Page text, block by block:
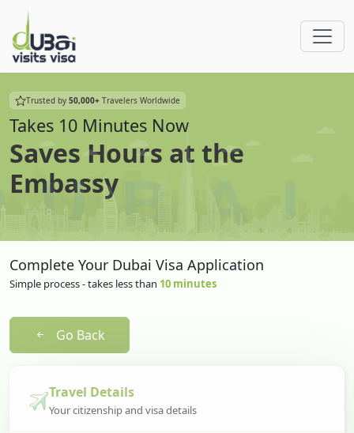
Trusted by 50,000+ Travelers Worldwide
Takes 10 Minutes Now
Saves Hours at the
Embassy
Complete Your Dubai Visa Application
Simple process - takes less than 10 minutes
Go Back
Travel Details
Your citizenship and visa details